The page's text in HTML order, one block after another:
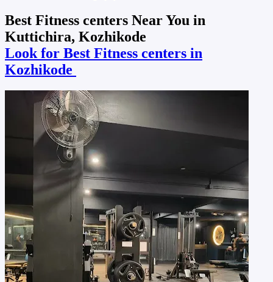
Best Fitness centers Near You in
Kuttichira, Kozhikode
Look for Best Fitness centers in
Kozhikode